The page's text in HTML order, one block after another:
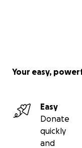
Your easy,
Easy
Donate
quickly
and